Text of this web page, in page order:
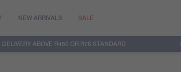
NEW ARRIVALS SALE
DELIVERY ABOVE R450 OR R76 STANDARD